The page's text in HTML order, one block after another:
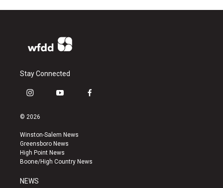
Stay Connected
i
s
a
g
r
a
y
u
b
e
f
k
© 2026
Winston-Salem News
Greensboro News
High Point News
Boone/High Country News
NEWS